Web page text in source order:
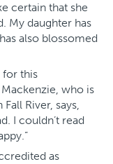
certain that she
My daughter has
also blossomed
for this
who is
River, says,
I couldn’t read
as